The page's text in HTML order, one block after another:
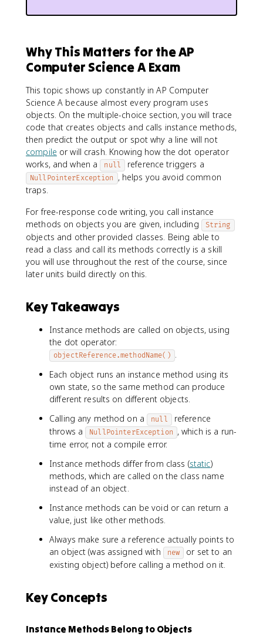
Why This Matters for the AP
Computer Science A Exam
This topic shows up constantly in AP Computer
Science A because almost every program uses
objects. On the multiple-choice section, you will trace
code that creates objects and calls instance methods,
then predict the output or spot why a line will not
compile or will crash. Knowing how the dot operator
works, and when a null reference triggers a
NullPointerException , helps you avoid common
traps.
For free-response code writing, you call instance
methods on objects you are given, including
String
objects and other provided classes. Being able to
read a class and call its methods correctly is a skill
you will use throughout the rest of the course, since
later units build directly on this.
Key Takeaways
Instance methods are called on objects, using
the dot operator:
objectReference.methodName() .
Each object runs an instance method using its
own state, so the same method can produce
different results on different objects.
Calling any method on a null reference
throws a NullPointerException , which is a run-
time error, not a compile error.
Instance methods differ from class (static)
methods, which are called on the class name
instead of an object.
Instance methods can be void or can return a
value, just like other methods.
Always make sure a reference actually points to
an object (was assigned with
new
or set to an
existing object) before calling a method on it.
Key Concepts
Instance Methods Belong to Objects